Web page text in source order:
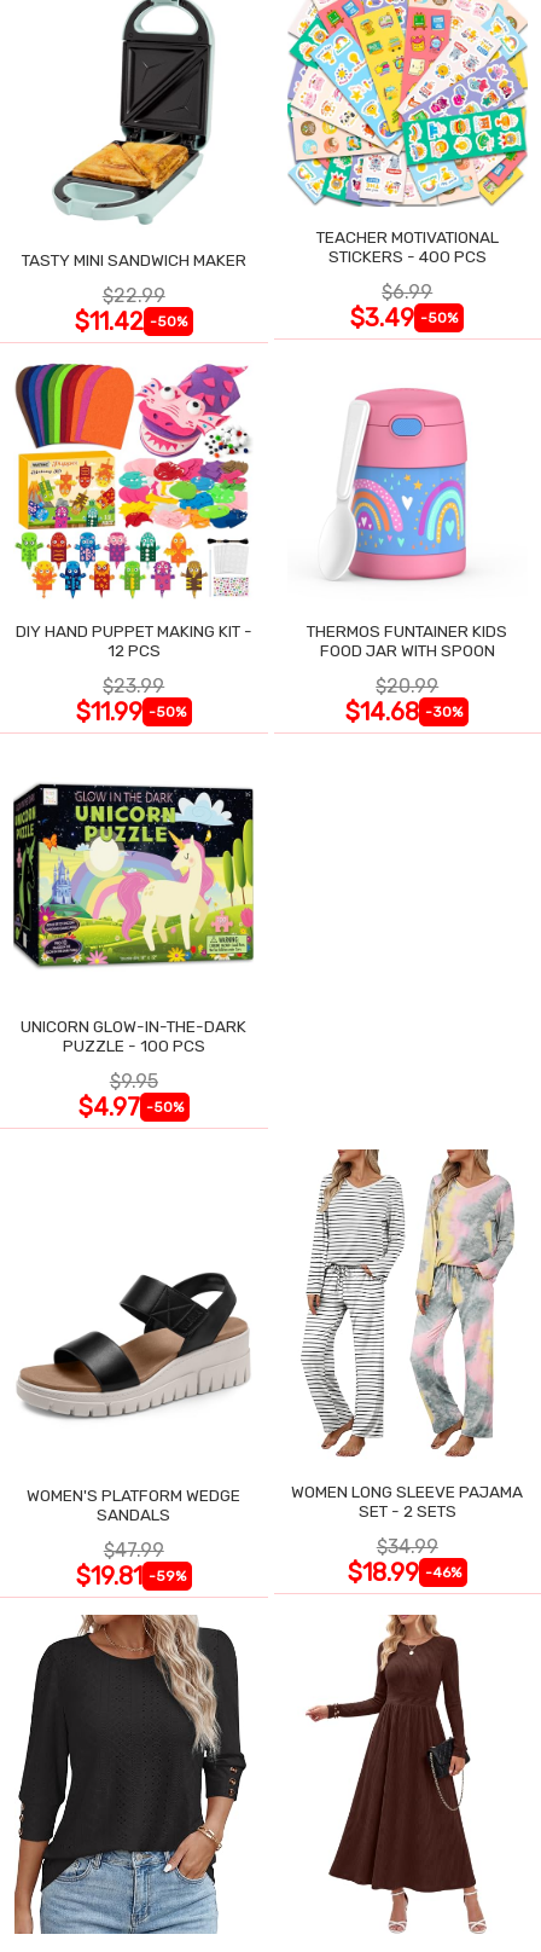
TASTY MINI SANDWICH MAKER
$22.99
$11.42 -50%
TEACHER MOTIVATIONAL
STICKERS - 400 PCS
$6.99
$3.49 -50%
DIY HAND PUPPET MAKING KIT -
12 PCS
$23.99
$11.99 -50%
THERMOS FUNTAINER KIDS
FOOD JAR WITH SPOON
$20.99
$14.68 -30%
UNICORN GLOW-IN-THE-DARK
PUZZLE - 100 PCS
$9.95
$4.97 -50%
WOMEN'S PLATFORM WEDGE
SANDALS
$47.99
$19.81 -59%
WOMEN LONG SLEEVE PAJAMA
SET - 2 SETS
$34.99
$18.99 -46%